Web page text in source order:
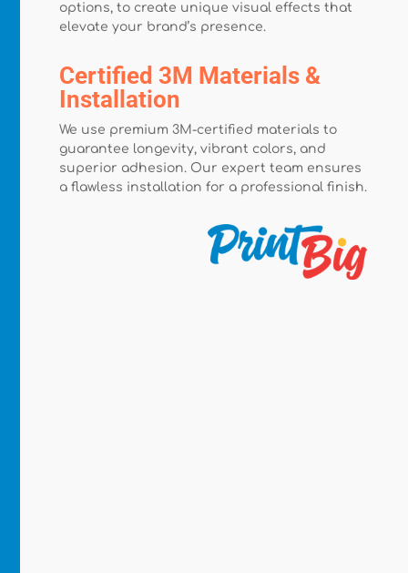
options, to create unique visual effects that
elevate your brand’s presence.
Certified 3M Materials &
Installation
We use premium 3M-certified materials to
guarantee longevity, vibrant colors, and
superior adhesion. Our expert team ensures
a flawless installation for a professional finish.